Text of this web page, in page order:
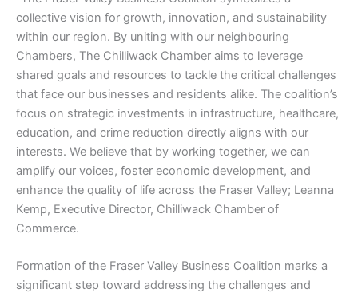
collective vision for growth, innovation, and sustainability
within our region. By uniting with our neighbouring
Chambers, The Chilliwack Chamber aims to leverage
shared goals and resources to tackle the critical challenges
that face our businesses and residents alike. The coalition’s
focus on strategic investments in infrastructure, healthcare,
education, and crime reduction directly aligns with our
interests. We believe that by working together, we can
amplify our voices, foster economic development, and
enhance the quality of life across the Fraser Valley; Leanna
Kemp, Executive Director, Chilliwack Chamber of
Commerce.
Formation of the Fraser Valley Business Coalition marks a
significant step toward addressing the challenges and